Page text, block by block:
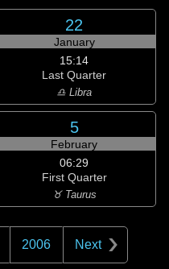
22
January
15:14
Last Quarter
♎ Libra
5
February
06:29
First Quarter
♉ Taurus
2006 Next